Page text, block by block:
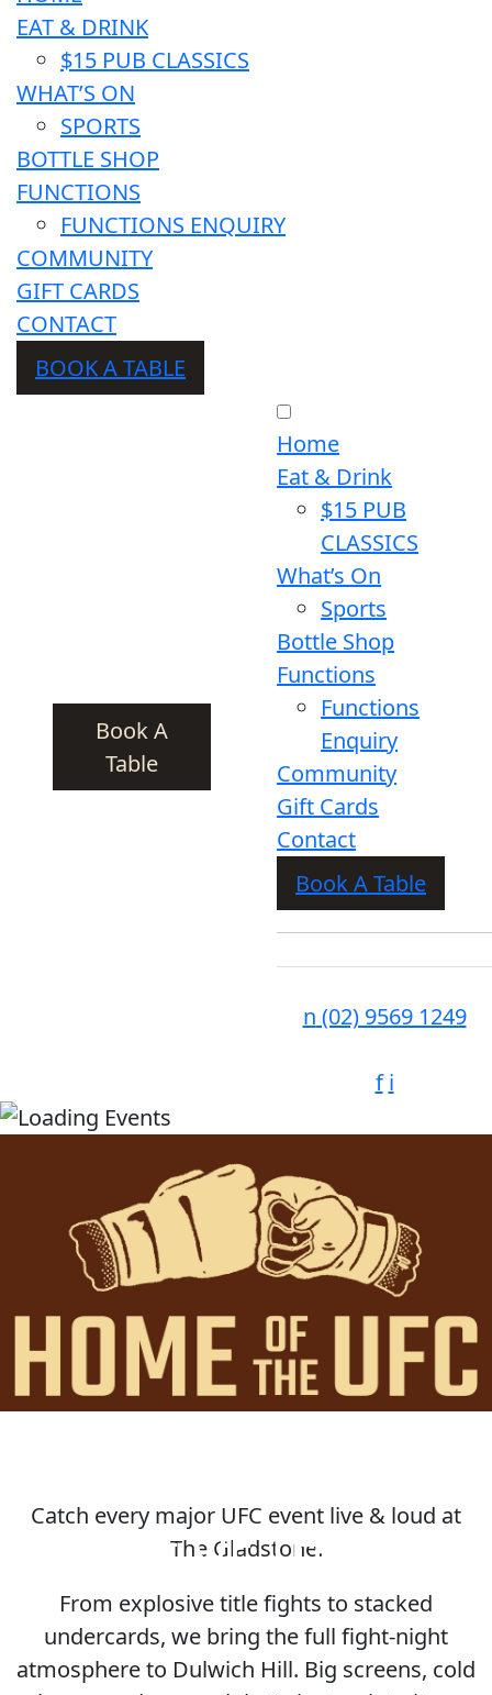
EAT & DRINK
$15 PUB CLASSICS
WHAT’S ON
SPORTS
BOTTLE SHOP
FUNCTIONS
FUNCTIONS ENQUIRY
COMMUNITY
GIFT CARDS
CONTACT
BOOK A TABLE
Book A
Table
Home
Eat & Drink
$15 PUB
CLASSICS
What’s On
Sports
Bottle Shop
Functions
Functions
Enquiry
Community
Gift Cards
Contact
Book A Table
n (02) 9569 1249
f i
HOME OF THE UFC
Catch every major UFC event live & loud at
The Gladstone.
From explosive title fights to stacked
undercards, we bring the full fight-night
atmosphere to Dulwich Hill. Big screens, cold